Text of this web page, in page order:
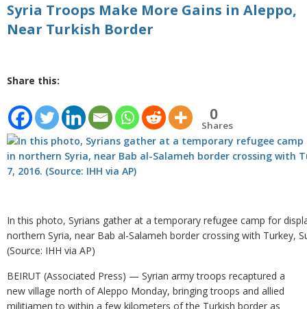
Syria Troops Make More Gains in Aleppo,
Near Turkish Border
Share this:
0
Shares
In this photo, Syrians gather at a temporary refugee camp for
northern Syria, near Bab al-Salameh border crossing with Turkey,
(Source: IHH via AP)
BEIRUT (Associated Press) — Syrian army troops recaptured a
new village north of Aleppo Monday, bringing troops and allied
militiamen to within a few kilometers of the Turkish border as